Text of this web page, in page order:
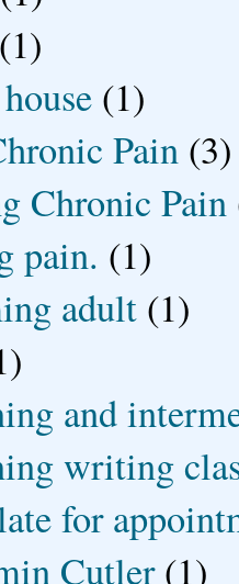
(1)
(1)
Pain (3)
Chronic Pain
pain. (1)
adult (1)
and
writing
for
Cutler (1)